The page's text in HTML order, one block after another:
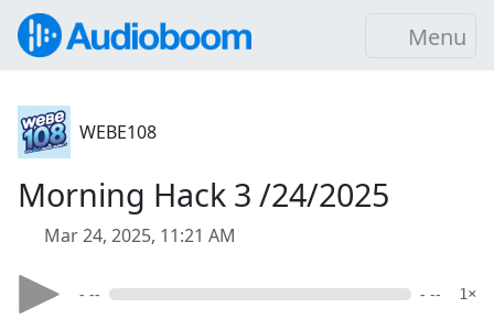
Menu
WEBE108
Morning Hack 3 /24/2025
Mar 24, 2025, 11:21 AM
- -- - -- 1×